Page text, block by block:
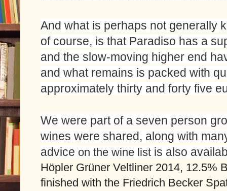
And what is perhaps not generally
of course, is that Paradiso has a
and the slow-moving higher end
and what remains is packed with
approximately thirty and forty five
We were part of a seven person
wines were shared, along with
advice on the wine list
Höpler Grüner Veltliner 2014, 12.5%
finished with the Friedrich Becker